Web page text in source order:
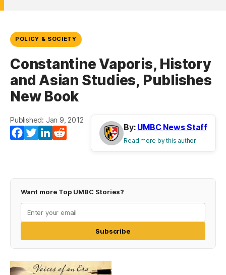
POLICY & SOCIETY
Constantine Vaporis, History
and Asian Studies, Publishes
New Book
Published: Jan 9, 2012
Facebook
TwitterLinkedIn
By: UMBC News Staff
Read more by this author
Want more Top UMBC Stories?
Subscribe